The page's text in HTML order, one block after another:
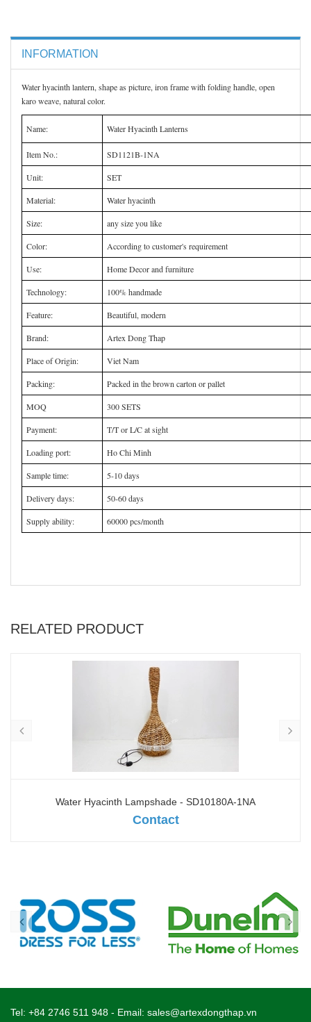
INFORMATION
Water hyacinth lantern, shape as picture, iron frame with folding handle, open
karo weave, natural color.
Name: Water Hyacinth Lanterns
Item No.: SD1121B-1NA
Unit: SET
Material: Water hyacinth
Size: any size you like
Color: According to customer's requirement
Use: Home Decor and furniture
Technology: 100% handmade
Feature: Beautiful, modern
Brand: Artex Dong Thap
Place of Origin: Viet Nam
Packing: Packed in the brown carton or pallet
MOQ 300 SETS
Payment: T/T or L/C at sight
Loading port: Ho Chi Minh
Sample time: 5-10 days
Delivery days: 50-60 days
Supply ability: 60000 pcs/month
RELATED PRODUCT
Water Hyacinth Lampshade - SD10180A-1NA
Contact
Tel: +84 2746 511 948 - Email: sales@artexdongthap.vn